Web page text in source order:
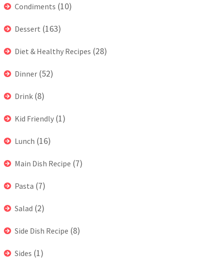
Condiments (10)
Dessert (163)
Diet & Healthy Recipes (28)
Dinner (52)
Drink (8)
Kid Friendly (1)
Lunch (16)
Main Dish Recipe (7)
Pasta (7)
Salad (2)
Side Dish Recipe (8)
Sides (1)